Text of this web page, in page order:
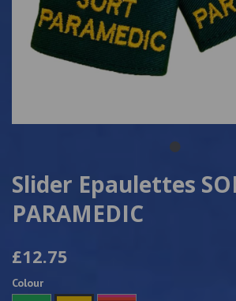
Slider Epaulettes
PARAMEDIC
£12.75
Colour